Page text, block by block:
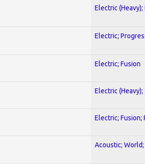
Electric (Heavy);
Electric;
Electric; Fusion
Electric (Heavy);
Electric; Fusion;
Acoustic;